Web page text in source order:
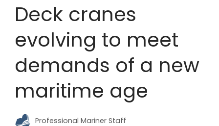
Deck cranes
evolving to meet
demands of a new
maritime age
Professional Mariner Staff